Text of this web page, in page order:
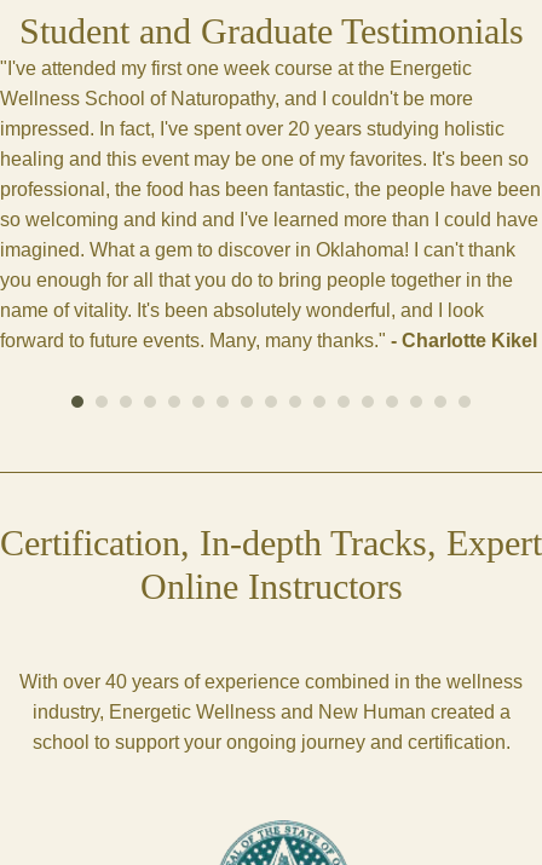
Student and Graduate Testimonials
"I've attended my first one week course at the Energetic
Wellness School of Naturopathy, and I couldn't be more
impressed. In fact, I've spent over 20 years studying holistic
healing and this event may be one of my favorites. It's been so
professional, the food has been fantastic, the people have been
so welcoming and kind and I've learned more than I could have
imagined. What a gem to discover in Oklahoma! I can't thank
you enough for all that you do to bring people together in the
name of vitality. It's been absolutely wonderful, and I look
forward to future events. Many, many thanks." - Charlotte Kikel
Certification, In-depth Tracks, Expert
Online Instructors
With over 40 years of experience combined in the wellness
industry, Energetic Wellness and New Human created a
school to support your ongoing journey and certification.